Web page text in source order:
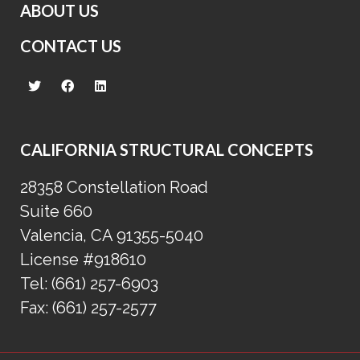
ABOUT US
CONTACT US
CALIFORNIA STRUCTURAL CONCEPTS
28358 Constellation Road
Suite 660
Valencia, CA 91355-5040
License #918610
Tel: (661) 257-6903
Fax: (661) 257-2577